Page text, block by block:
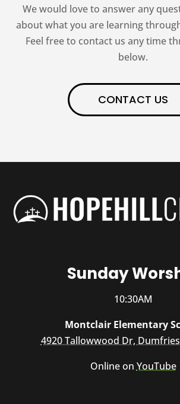
We would love to answer any
about what you are learning
Feel free to contact us any time
below.
CONTACT US
Sunday
10:30AM
Montclair Elementary
4920 Tallowwood Dr,
Online on YouTube